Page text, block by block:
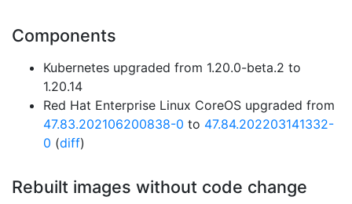
Components
Kubernetes upgraded from 1.20.0-beta.2 to
1.20.14
Red Hat Enterprise Linux CoreOS upgraded from
47.83.202106200838-0 to 47.84.202203141332-
0 (diff)
Rebuilt images without code change